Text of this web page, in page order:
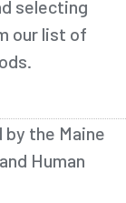
selecting
our list of
the Maine
Human